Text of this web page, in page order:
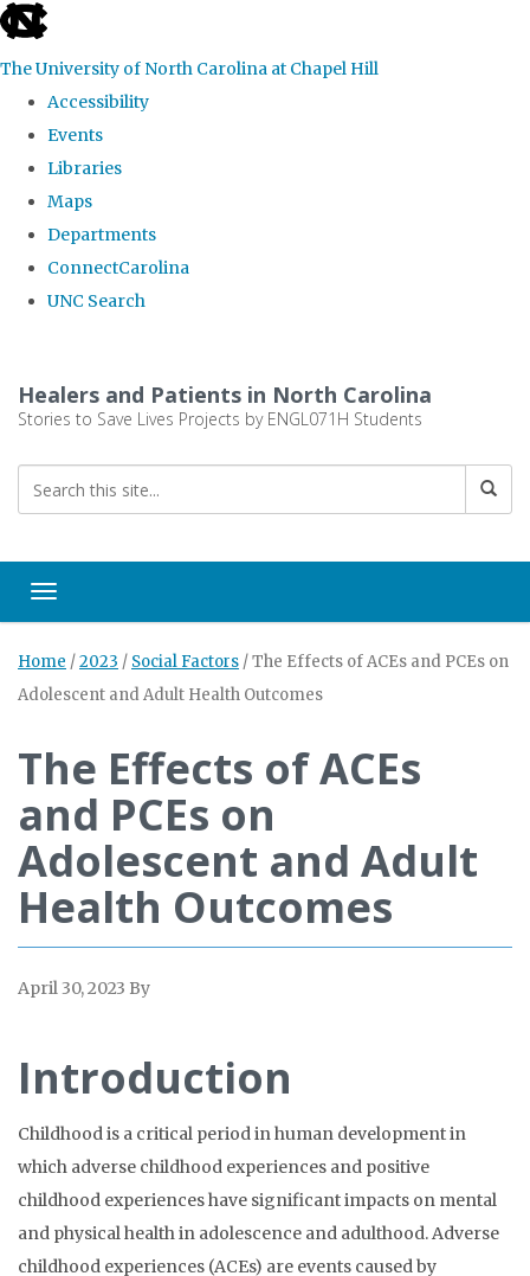
skip
the
global
The University of North Carolina at Chapel Hill
Accessibility
Events
Libraries
Maps
Departments
ConnectCarolina
UNC Search
main
Healers and Patients in North Carolina
Stories to Save Lives Projects by ENGL071H Students
Toggle navigation
Home /2023 / Social Factors /The Effects of ACEs and PCEs on
Adolescent and Adult Health Outcomes
The Effects of ACEs
and PCEs on
Adolescent and Adult
Health Outcomes
April 30, 2023 By
Introduction
Childhood is a critical period in human development in
which adverse childhood experiences and positive
childhood experiences have significant impacts on mental
and physical health in adolescence and adulthood. Adverse
childhood experiences (ACEs) are events caused by